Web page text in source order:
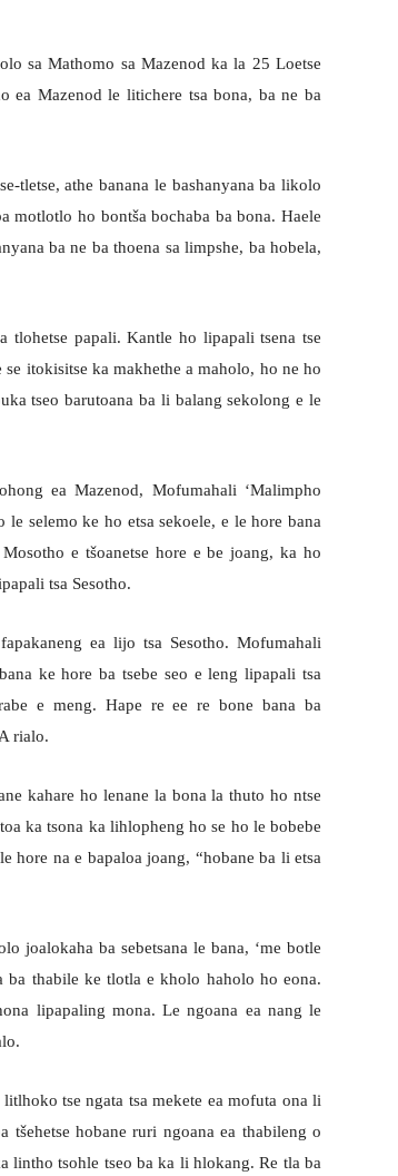
sa Mathomo sa Mazenod ka la 25 Loetse
ea Mazenod le litichere tsa bona, ba ne ba
tletse, athe banana le bashanyana ba likolo
motlotlo ho bontša bochaba ba bona. Haele
ba ne ba thoena sa limpshe, ba hobela,
tlohetse papali. Kantle ho lipapali tsena tse
itokisitse ka makhethe a maholo, ho ne ho
tseo barutoana ba li balang sekolong e le
ea Mazenod, Mofumahali ‘Malimpho
selemo ke ho etsa sekoele, e le hore bana
e tšoanetse hore e be joang, ka ho
tsa Sesotho.
ea lijo tsa Sesotho. Mofumahali
ke hore ba tsebe seo e leng lipapali tsa
e meng. Hape re ee re bone bana ba
rialo.
kahare ho lenane la bona la thuto ho ntse
ka tsona ka lihlopheng ho se ho le bobebe
hore na e bapaloa joang, “hobane ba li etsa
joalokaha ba sebetsana le bana, ‘me botle
ba thabile ke tlotla e kholo haholo ho eona.
lipapaling mona. Le ngoana ea nang le
tse ngata tsa mekete ea mofuta ona li
tšehetse hobane ruri ngoana ea thabileng o
lintho tsohle tseo ba ka li hlokang. Re tla ba